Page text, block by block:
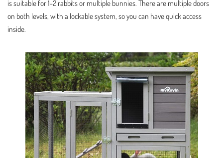
is suitable for 1-2 rabbits or multiple bunnies. There are multiple doors
on both levels, with a lockable system, so you can have quick access
inside.